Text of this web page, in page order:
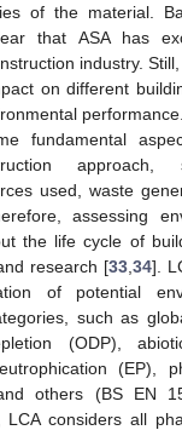
of the material.
that ASA has
industry.
on different
performance.
fundamental
used, waste
assessing
the life cycle of
research [33 34].
of potential
such as
(ODP),
(EP),
others (BS EN
LCA considers all